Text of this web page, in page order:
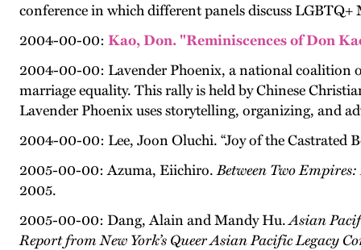
conference in which different panels discuss
2004-00-00: Kao, Don. "Reminiscences of Don
2004-00-00: Lavender Phoenix, a national coalition
marriage equality. This rally is held by Chinese
Lavender Phoenix uses storytelling, organizing, and
2004-00-00: Lee, Joon Oluchi. “Joy of the Castrated
2005-00-00: Azuma, Eiichiro.Between Two
2005.
2005-00-00: Dang, Alain and Mandy Hu.Asian
Report from New York’s Queer Asian Pacific Legacy